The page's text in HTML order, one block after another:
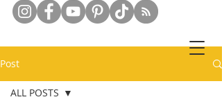
Post
ALL POSTS